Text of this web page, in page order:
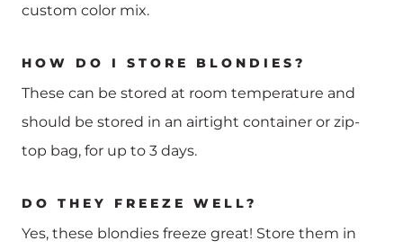
custom color mix.
HOW DO I STORE BLONDIES?
These can be stored at room temperature and
should be stored in an airtight container or zip-
top bag, for up to 3 days.
DO THEY FREEZE WELL?
Yes, these blondies freeze great! Store them in